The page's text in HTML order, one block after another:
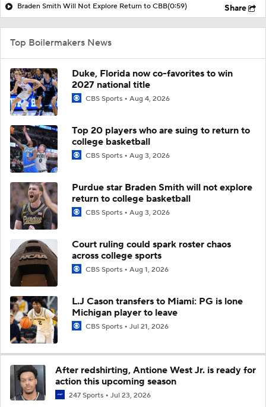
Braden Smith Will Not Explore Return to CBB(0:59) Share
Top Boilermakers News
Duke, Florida now co-favorites to win
2027 national title
CBS Sports Aug 4, 2026
Top 20 players who are suing to return to
college basketball
CBS Sports Aug 3, 2026
Purdue star Braden Smith will not explore
return to college basketball
CBS Sports Aug 3, 2026
Court ruling could spark roster chaos
across college sports
CBS Sports Aug 1, 2026
L.J Cason transfers to Miami: PG is lone
Michigan player to leave
CBS Sports Jul 21, 2026
After redshirting, Antione West Jr. is ready for
action this upcoming season
247 Sports Jul 23, 2026